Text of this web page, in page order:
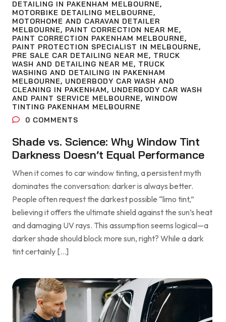
DETAILING IN PAKENHAM MELBOURNE,
MOTORBIKE DETAILING MELBOURNE,
MOTORHOME AND CARAVAN DETAILER
MELBOURNE, PAINT CORRECTION NEAR ME,
PAINT CORRECTION PAKENHAM MELBOURNE,
PAINT PROTECTION SPECIALIST IN MELBOURNE,
PRE SALE CAR DETAILING NEAR ME, TRUCK
WASH AND DETAILING NEAR ME, TRUCK
WASHING AND DETAILING IN PAKENHAM
MELBOURNE, UNDERBODY CAR WASH AND
CLEANING IN PAKENHAM, UNDERBODY CAR WASH
AND PAINT SERVICE MELBOURNE, WINDOW
TINTING PAKENHAM MELBOURNE
0 COMMENTS
Shade vs. Science: Why Window Tint
Darkness Doesn’t Equal Performance
When it comes to car window tinting, a persistent myth
dominates the conversation: darker is always better.
People often request the darkest possible “limo tint,”
believing it offers the ultimate shield against the sun’s heat
and damaging UV rays. This assumption seems logical—a
darker shade should block more sun, right? While a dark
tint certainly […]